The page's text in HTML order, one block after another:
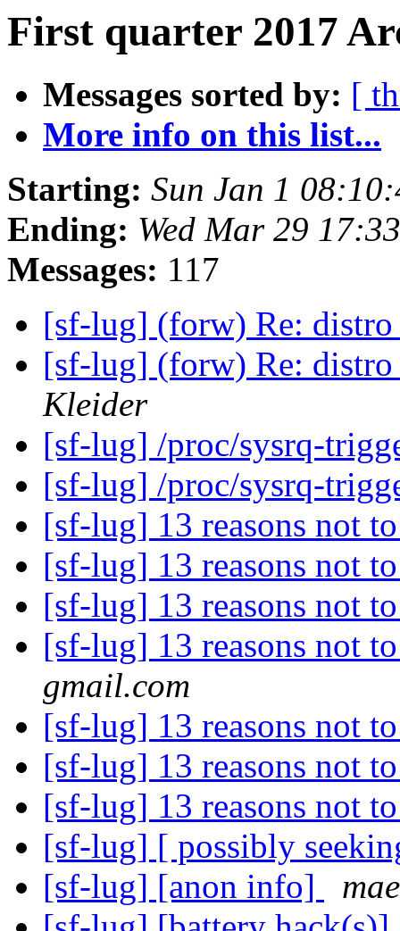
First quarter 2017
Messages sorted by: [
More info on this list...
Starting: Sun Jan 1
Ending: Wed Mar 29
Messages: 117
[sf-lug] (forw) Re:
[sf-lug] (forw) Re:
Kleider
[sf-lug] /proc/sysrq-
[sf-lug] /proc/sysrq-
[sf-lug] 13 reasons not
[sf-lug] 13 reasons not
[sf-lug] 13 reasons not
[sf-lug] 13 reasons not
gmail.com
[sf-lug] 13 reasons not
[sf-lug] 13 reasons not
[sf-lug] 13 reasons not
[sf-lug] [ possibly
[sf-lug] [anon info]